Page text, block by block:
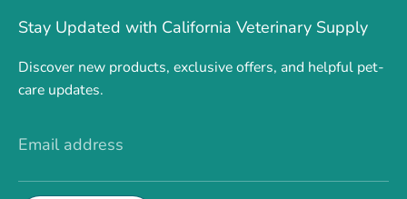
Stay Updated with California Veterinary Supply
Discover new products, exclusive offers, and helpful pet-
care updates.
Email address